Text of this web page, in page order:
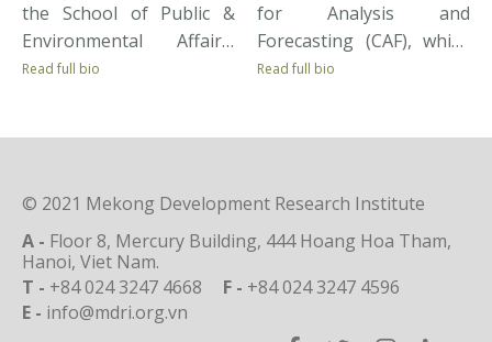
the School of Public &
Environmental Affairs,
Indiana University. He
University, as well as
various fellowships for
studying. His
professional interests
focus on institutions,
Read full bio
for Analysis and
Forecasting (CAF), which
belongs to the Vietnam
and economic growth,
and providing scientific
government to
Read full bio
© 2021 Mekong Development Research Institute
A - Floor 8, Mercury Building, 444 Hoang Hoa Tham,
Hanoi, Viet Nam.
T - +84 024 3247 4668 F - +84 024 3247 4596
E - info@mdri.org.vn